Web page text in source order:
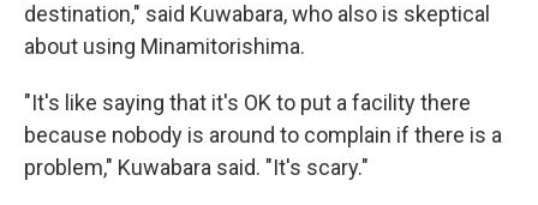
destination," said Kuwabara, who also is skeptical
about using Minamitorishima.
"It's like saying that it's OK to put a facility there
because nobody is around to complain if there is a
problem," Kuwabara said. "It's scary."